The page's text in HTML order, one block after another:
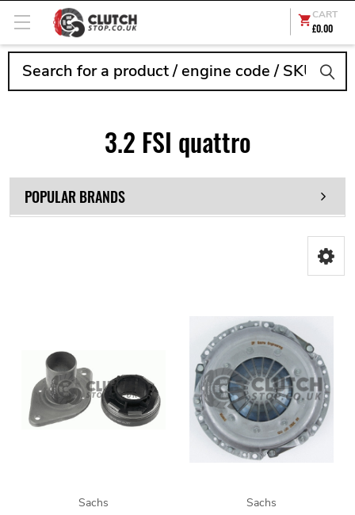
CART
£0.00
3.2 FSI quattro
POPULAR BRANDS
Sachs
Sachs